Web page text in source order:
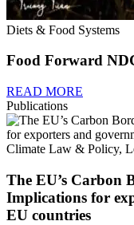
Diets & Food Systems
Food Forward
READ MORE
Publications
Climate Law & Policy,
The EU’s Carbon
Implications for
EU countries